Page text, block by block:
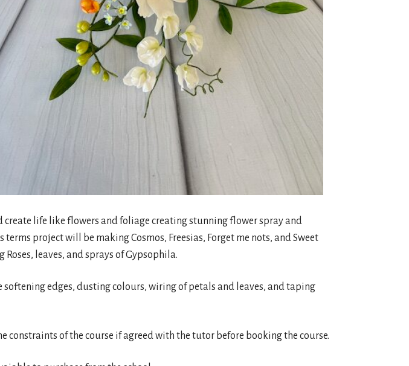
life like flowers and foliage creating stunning flower spray and
project will be making Cosmos, Freesias, Forget me nots, and Sweet
leaves, and sprays of Gypsophila.
edges, dusting colours, wiring of petals and leaves, and taping
of the course if agreed with the tutor before booking the course.